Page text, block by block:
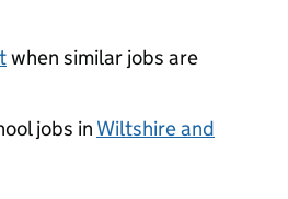
when similar jobs are
jobs in Wiltshire and